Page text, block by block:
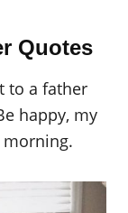
Quotes
to a father
happy, my
morning.